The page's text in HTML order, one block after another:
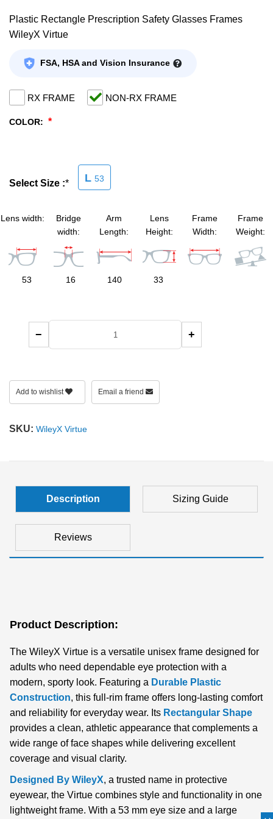
SHOP BY MATERIALS
SHOP BY COLORS
SHOP BY PROFESSIONAL
SHOP BY LENSES
BASKETBALL GOGGLES
RX RACQUETBALL GOGGLES
Plastic Rectangle Prescription Safety Glasses Frames
WileyX Virtue
FSA, HSA and Vision Insurance
RX FRAME NON-RX FRAME
COLOR: *
Select Size :* L 53
Lens width:
Bridge
width:
Arm
Length:
Lens
Height:
Frame
Width:
Frame
Weight:
53 16 140 33
− +
Add to wishlist Email a friend
SKU: WileyX Virtue
Description Sizing Guide
Reviews
Product Description:
The WileyX Virtue is a versatile unisex frame designed for
adults who need dependable eye protection with a
modern, sporty look. Featuring a Durable Plastic
Construction, this full-rim frame offers long-lasting comfort
and reliability for everyday wear. Its Rectangular Shape
provides a clean, athletic appearance that complements a
wide range of face shapes while delivering excellent
coverage and visual clarity.
Designed By WileyX, a trusted name in protective
eyewear, the Virtue combines style and functionality in one
lightweight frame. With a 53 mm eye size and a large